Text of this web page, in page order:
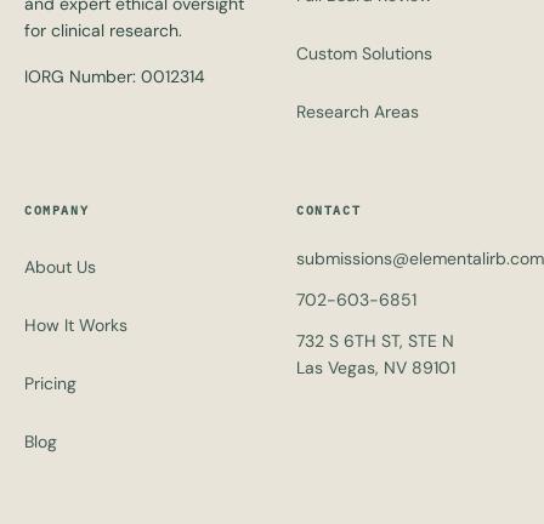
for clinical research.
IORG Number: 0012314
Custom Solutions
Research Areas
COMPANY
About Us
How It Works
Pricing
Blog
CONTACT
submissions@elementalirb.com
702-603-6851
732 S 6TH ST, STE N
Las Vegas, NV 89101